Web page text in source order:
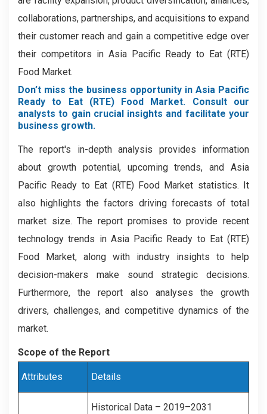
collaborations, partnerships, and acquisitions to expand
their customer reach and gain a competitive edge over
their competitors in Asia Pacific Ready to Eat (RTE)
Food Market.
Don’t miss the business opportunity in Asia Pacific
Ready to Eat (RTE) Food Market. Consult our
analysts to gain crucial insights and facilitate your
business growth.
The report's in-depth analysis provides information
about growth potential, upcoming trends, and Asia
Pacific Ready to Eat (RTE) Food Market statistics. It
also highlights the factors driving forecasts of total
market size. The report promises to provide recent
technology trends in Asia Pacific Ready to Eat (RTE)
Food Market, along with industry insights to help
decision-makers make sound strategic decisions.
Furthermore, the report also analyses the growth
drivers, challenges, and competitive dynamics of the
market.
Scope of the Report
Attributes Details
Historical Data – 2019–2031